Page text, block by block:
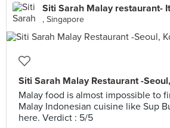
, Singapore
Siti Sarah Malay Restaurant -
Malay food is almost impossible to
Malay Indonesian cuisine like Sup
here. Verdict : 5/5